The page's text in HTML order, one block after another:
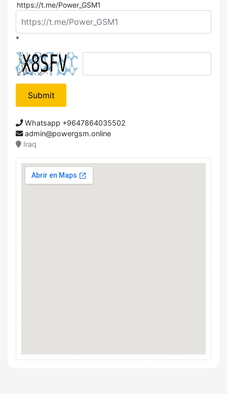
https://t.me/Power_GSM1
*
Submit
Whatsapp +9647864035502
admin@powergsm.online
Iraq